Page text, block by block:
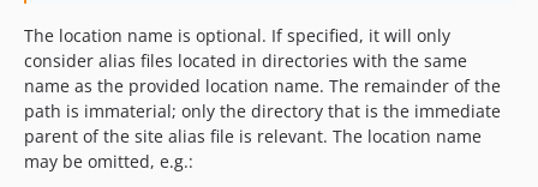
1.0.1
1.0.0
0.1.0
dev-ci/symfony-version-matrix
dev-test-on-8.5
The location name is optional. If specified, it will only
consider alias files located in directories with the same
name as the provided location name. The remainder of the
path is immaterial; only the directory that is the immediate
parent of the site alias file is relevant. The location name
may be omitted, e.g.: